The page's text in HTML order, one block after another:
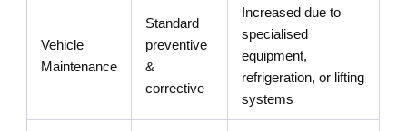
Vehicle
Maintenance
Standard
preventive
&
corrective
Increased due to
specialised
equipment,
refrigeration, or lifting
systems